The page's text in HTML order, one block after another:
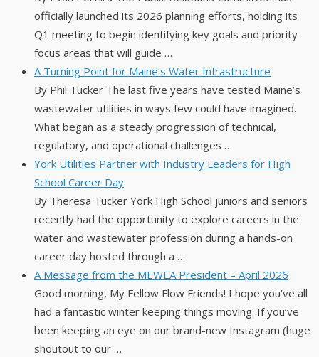
officially launched its 2026 planning efforts, holding its
Q1 meeting to begin identifying key goals and priority
focus areas that will guide …
A Turning Point for Maine’s Water Infrastructure
By Phil Tucker The last five years have tested Maine’s
wastewater utilities in ways few could have imagined.
What began as a steady progression of technical,
regulatory, and operational challenges …
York Utilities Partner with Industry Leaders for High
School Career Day
By Theresa Tucker York High School juniors and seniors
recently had the opportunity to explore careers in the
water and wastewater profession during a hands-on
career day hosted through a …
A Message from the MEWEA President – April 2026
Good morning, My Fellow Flow Friends! I hope you’ve all
had a fantastic winter keeping things moving. If you’ve
been keeping an eye on our brand-new Instagram (huge
shoutout to our …